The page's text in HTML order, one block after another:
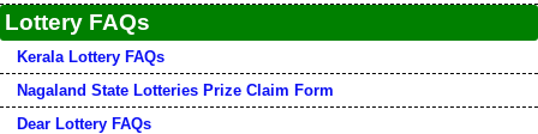
Lottery FAQs
Kerala Lottery FAQs
Nagaland State Lotteries Prize Claim Form
Dear Lottery FAQs